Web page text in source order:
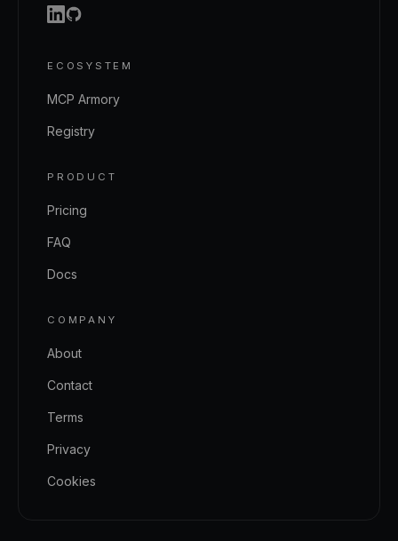
ECOSYSTEM
MCP Armory
Registry
PRODUCT
Pricing
FAQ
Docs
COMPANY
About
Contact
Terms
Privacy
Cookies